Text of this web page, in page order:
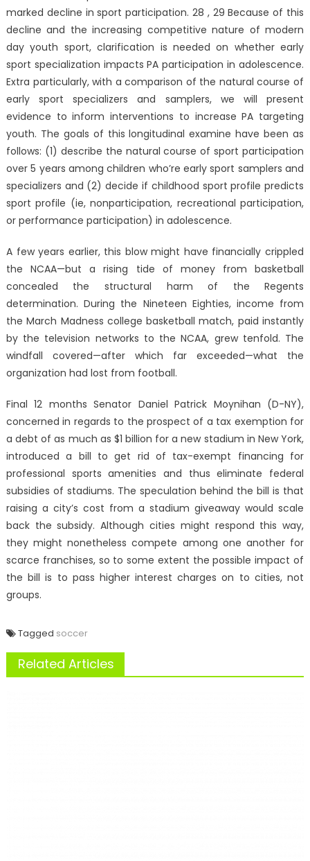
marked decline in sport participation. 28 , 29 Because of this
decline and the increasing competitive nature of modern
day youth sport, clarification is needed on whether early
sport specialization impacts PA participation in adolescence.
Extra particularly, with a comparison of the natural course of
early sport specializers and samplers, we will present
evidence to inform interventions to increase PA targeting
youth. The goals of this longitudinal examine have been as
follows: (1) describe the natural course of sport participation
over 5 years among children who’re early sport samplers and
specializers and (2) decide if childhood sport profile predicts
sport profile (ie, nonparticipation, recreational participation,
or performance participation) in adolescence.
A few years earlier, this blow might have financially crippled
the NCAA—but a rising tide of money from basketball
concealed the structural harm of the Regents
determination. During the Nineteen Eighties, income from
the March Madness college basketball match, paid instantly
by the television networks to the NCAA, grew tenfold. The
windfall covered—after which far exceeded—what the
organization had lost from football.
Final 12 months Senator Daniel Patrick Moynihan (D-NY),
concerned in regards to the prospect of a tax exemption for
a debt of as much as $1 billion for a new stadium in New York,
introduced a bill to get rid of tax-exempt financing for
professional sports amenities and thus eliminate federal
subsidies of stadiums. The speculation behind the bill is that
raising a city’s cost from a stadium giveaway would scale
back the subsidy. Although cities might respond this way,
they might nonetheless compete among one another for
scarce franchises, so to some extent the possible impact of
the bill is to pass higher interest charges on to cities, not
groups.
Tagged soccer
Related Articles